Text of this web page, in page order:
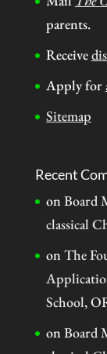
parents.
Receive
Apply for
Sitemap
Recent
onBoard
classical
onThe
School,
onBoard